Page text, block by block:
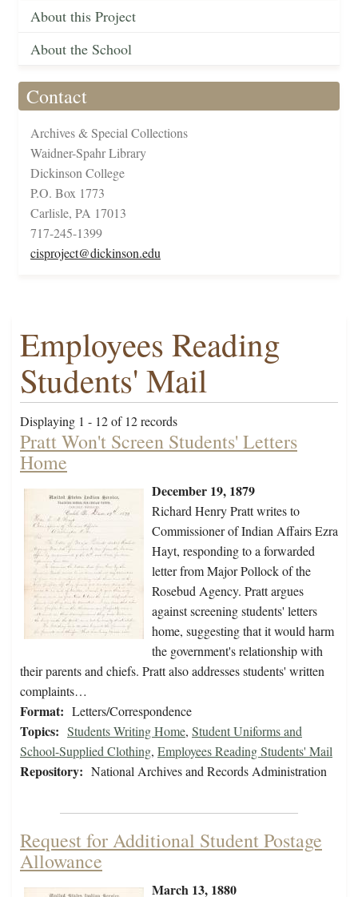
About this Project
About the School
Contact
Archives & Special Collections
Waidner-Spahr Library
Dickinson College
P.O. Box 1773
Carlisle, PA 17013
717-245-1399
cisproject@dickinson.edu
Employees Reading
Students' Mail
Displaying 1 - 12 of 12 records
Pratt Won't Screen Students' Letters
Home
December 19, 1879
Richard Henry Pratt writes to
Commissioner of Indian Affairs Ezra
Hayt, responding to a forwarded
letter from Major Pollock of the
Rosebud Agency. Pratt argues
against screening students' letters
home, suggesting that it would harm
the government's relationship with
their parents and chiefs. Pratt also addresses students' written
complaints…
Format: Letters/Correspondence
Topics: Students Writing Home, Student Uniforms and
School-Supplied Clothing, Employees Reading Students' Mail
Repository: National Archives and Records Administration
Request for Additional Student Postage
Allowance
March 13, 1880